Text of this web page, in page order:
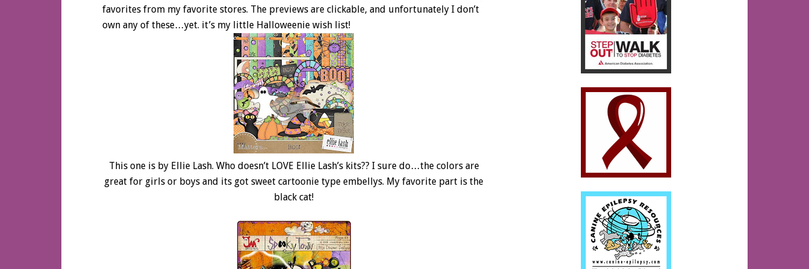
favorites from my favorite stores. The previews are clickable, and unfortunately I don’t
own any of these…yet. it’s my little Halloweenie wish list!
This one is by Ellie Lash. Who doesn’t LOVE Ellie Lash’s kits?? I sure do…the colors are
great for girls or boys and its got sweet cartoonie type embellys. My favorite part is the
black cat!